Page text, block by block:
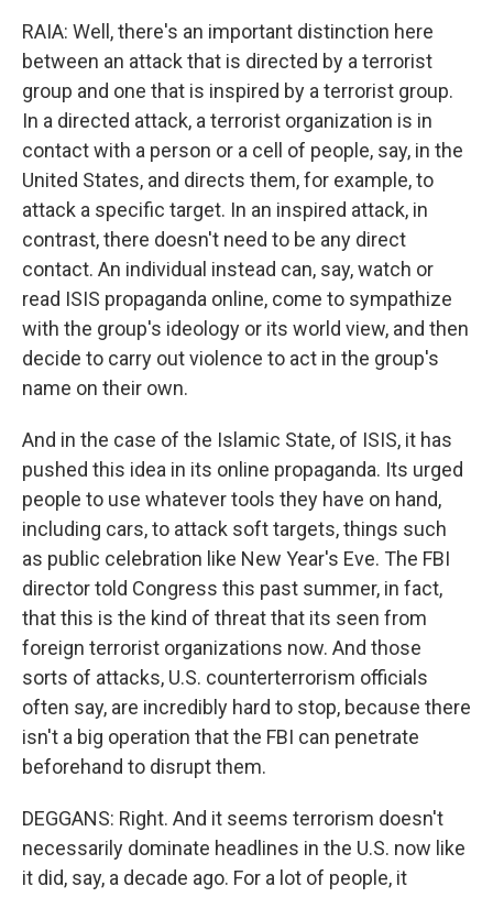
RAIA: Well, there's an important distinction here
between an attack that is directed by a terrorist
group and one that is inspired by a terrorist group.
In a directed attack, a terrorist organization is in
contact with a person or a cell of people, say, in the
United States, and directs them, for example, to
attack a specific target. In an inspired attack, in
contrast, there doesn't need to be any direct
contact. An individual instead can, say, watch or
read ISIS propaganda online, come to sympathize
with the group's ideology or its world view, and then
decide to carry out violence to act in the group's
name on their own.
And in the case of the Islamic State, of ISIS, it has
pushed this idea in its online propaganda. Its urged
people to use whatever tools they have on hand,
including cars, to attack soft targets, things such
as public celebration like New Year's Eve. The FBI
director told Congress this past summer, in fact,
that this is the kind of threat that its seen from
foreign terrorist organizations now. And those
sorts of attacks, U.S. counterterrorism officials
often say, are incredibly hard to stop, because there
isn't a big operation that the FBI can penetrate
beforehand to disrupt them.
DEGGANS: Right. And it seems terrorism doesn't
necessarily dominate headlines in the U.S. now like
it did, say, a decade ago. For a lot of people, it